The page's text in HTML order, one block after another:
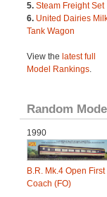
5. Steam Freight Set
6. United Dairies
Tank Wagon
View the latest full
Model Rankings.
Random
1990
B.R. Mk.4 Open First
Coach (FO)